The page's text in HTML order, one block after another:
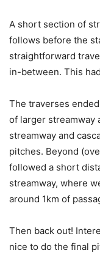
A short section of
follows before the
straightforward
in-between. This
The traverses
of larger streamway
streamway and
pitches. Beyond
followed a short
streamway, where
around 1km of
Then back out!
nice to do the final